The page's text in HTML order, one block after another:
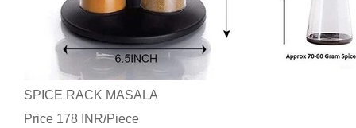
SPICE RACK MASALA
Price 178 INR/Piece